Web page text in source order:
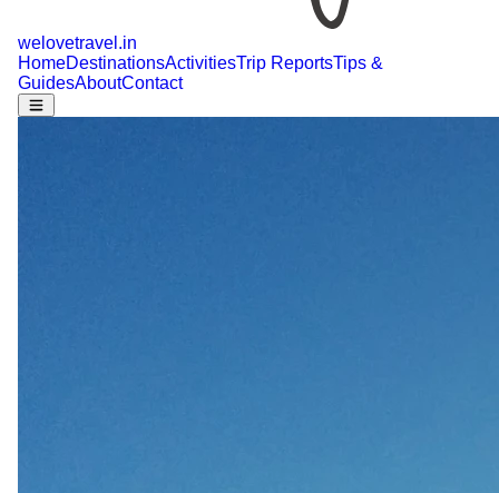
welovetravel .in
HomeDestinationsActivitiesTrip ReportsTips &
GuidesAboutContact